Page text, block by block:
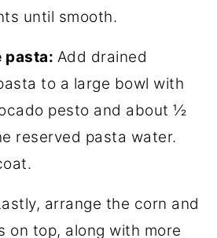
until smooth.
pasta: Add drained
to a large bowl with
pesto and about ½
reserved pasta water.
arrange the corn and
on top, along with more